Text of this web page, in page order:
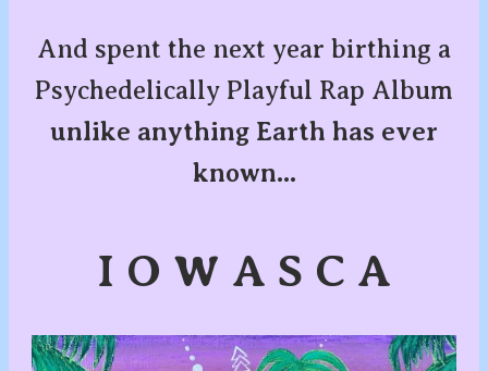
And spent the next year birthing a
Psychedelically Playful Rap Album
unlike anything Earth has ever
known...
I O W A S C A